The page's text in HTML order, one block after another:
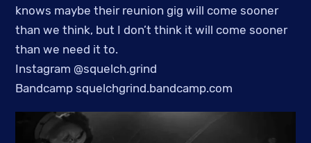
knows maybe their reunion gig will come sooner
than we think, but I don’t think it will come sooner
than we need it to.
Instagram @squelch.grind
Bandcamp squelchgrind.bandcamp.com